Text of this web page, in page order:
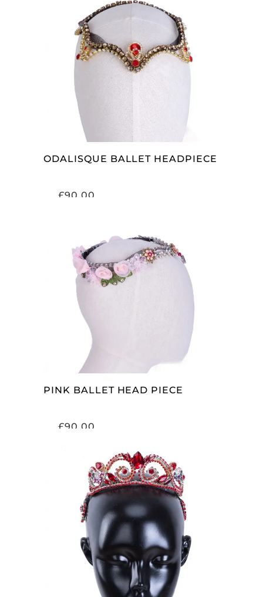
ADD TO CART
ODALISQUE BALLET HEADPIECE
£90.00
ADD TO CART
PINK BALLET HEAD PIECE
£90.00
ADD TO CART